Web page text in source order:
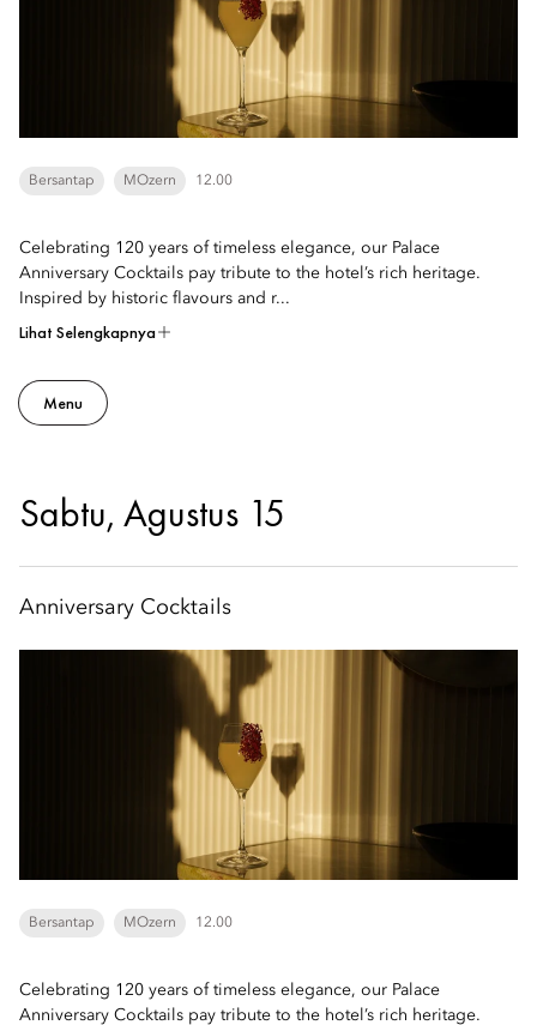
Bersantap MOzern 12.00
Celebrating 120 years of timeless elegance, our Palace
Anniversary Cocktails pay tribute to the hotel’s rich heritage.
Inspired by historic flavours and r...
Lihat Selengkapnya
Menu
Sabtu, Agustus 15
Anniversary Cocktails
Bersantap MOzern 12.00
Celebrating 120 years of timeless elegance, our Palace
Anniversary Cocktails pay tribute to the hotel’s rich heritage.